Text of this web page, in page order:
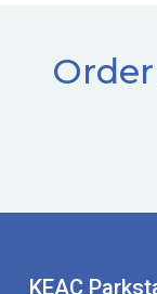
KEAC